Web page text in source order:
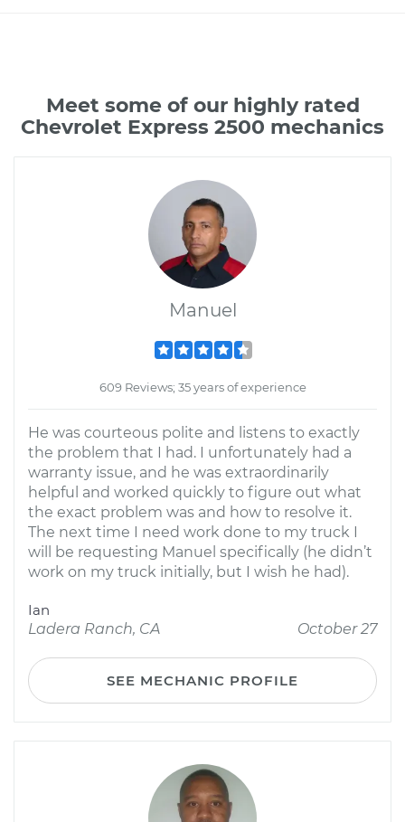
Meet some of our highly rated
Chevrolet Express 2500 mechanics
Manuel
609 Reviews; 35 years of experience
He was courteous polite and listens to exactly
the problem that I had. I unfortunately had a
warranty issue, and he was extraordinarily
helpful and worked quickly to figure out what
the exact problem was and how to resolve it.
The next time I need work done to my truck I
will be requesting Manuel specifically (he didn’t
work on my truck initially, but I wish he had).
Ian
Ladera Ranch, CA
October 27
SEE MECHANIC PROFILE